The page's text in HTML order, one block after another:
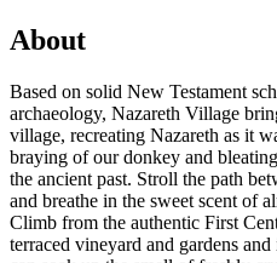
About
Based on solid New Testament
archaeology, Nazareth Village
village, recreating Nazareth as it
braying of our donkey and
the ancient past. Stroll the path
and breathe in the sweet scent of
Climb from the authentic First
terraced vineyard and gardens